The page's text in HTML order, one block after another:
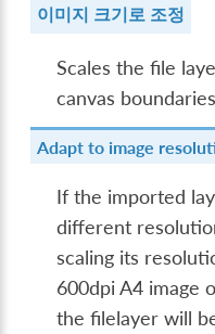
이미지 크기로 조정
Scales the file
canvas
Adapt to image
If the imported
different
scaling its
600dpi A4 image
the filelayer will